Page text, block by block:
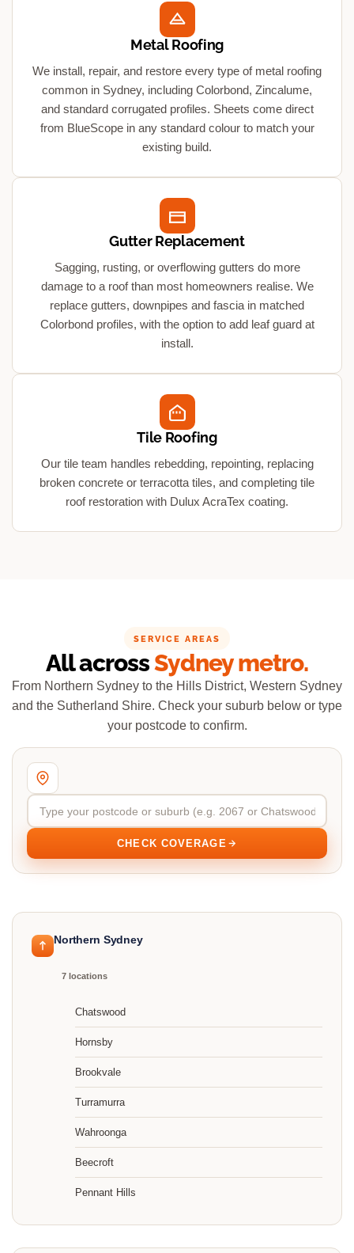
Metal Roofing
We install, repair, and restore every type of metal roofing
common in Sydney, including Colorbond, Zincalume,
and standard corrugated profiles. Sheets come direct
from BlueScope in any standard colour to match your
existing build.
Gutter Replacement
Sagging, rusting, or overflowing gutters do more
damage to a roof than most homeowners realise. We
replace gutters, downpipes and fascia in matched
Colorbond profiles, with the option to add leaf guard at
install.
Tile Roofing
Our tile team handles rebedding, repointing, replacing
broken concrete or terracotta tiles, and completing tile
roof restoration with Dulux AcraTex coating.
SERVICE AREAS
All acrossSydney metro.
From Northern Sydney to the Hills District, Western Sydney
and the Sutherland Shire. Check your suburb below or type
your postcode to confirm.
CHECK COVERAGE
Northern Sydney
7 locations
Chatswood
Hornsby
Brookvale
Turramurra
Wahroonga
Beecroft
Pennant Hills